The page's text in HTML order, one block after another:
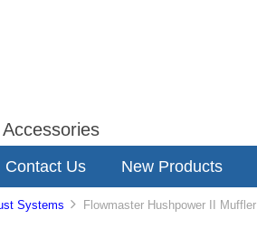
Contact Us New Products
Systems Flowmaster Hushpower II Muffler